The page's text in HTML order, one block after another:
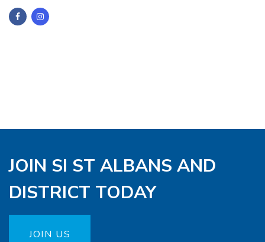
JOIN SI ST ALBANS AND
DISTRICT TODAY
JOIN US